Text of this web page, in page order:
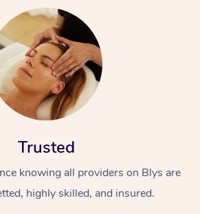
Trusted
knowing all providers on Blys are
highly skilled, and insured.